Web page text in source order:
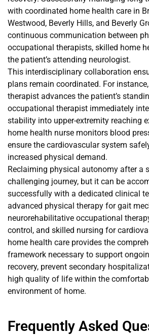
with coordinated home health care in
Westwood, Beverly Hills, and Beverly
continuous communication between
occupational therapists, skilled home
the patient’s attending neurologist.
This interdisciplinary collaboration
plans remain coordinated. For
therapist advances the patient’s
occupational therapist immediately
stability into upper-extremity reaching
home health nurse monitors blood
ensure the cardiovascular system
increased physical demand.
Reclaiming physical autonomy after a
challenging journey, but it can be
successfully with a dedicated clinical
advanced physical therapy for gait
neurorehabilitative occupational
control, and skilled nursing for
home health care provides the
framework necessary to support
recovery, prevent secondary
high quality of life within the
environment of home.
Frequently Asked